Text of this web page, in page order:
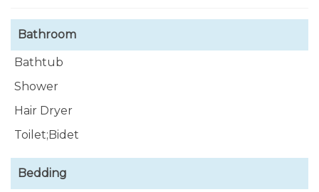
Bathroom
Bathtub
Shower
Hair Dryer
Toilet;Bidet
Bedding